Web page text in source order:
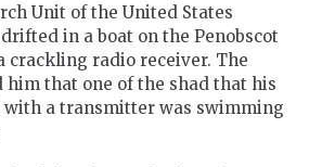
Unit of the United States
in a boat on the Penobscot
crackling radio receiver. The
him that one of the shad that his
a transmitter was swimming